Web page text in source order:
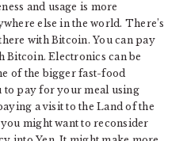
and usage is more
else in the world. There’s
with Bitcoin. You can pay
Electronics can be
of the bigger fast-food
to pay for your meal using
a visit to the Land of the
might want to reconsider